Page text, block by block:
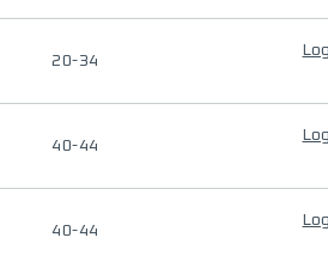
20-34
40-44
40-44